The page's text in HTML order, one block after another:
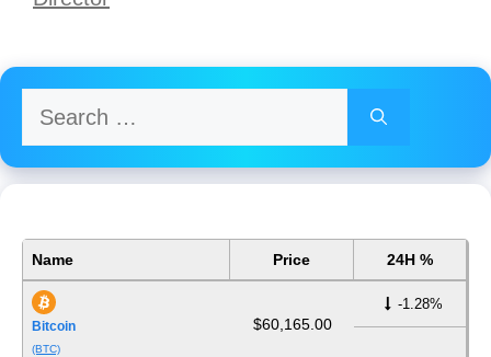
Search
for:
Name Price 24H %
Bitcoin
(BTC)
$60,165.00
-1.28%